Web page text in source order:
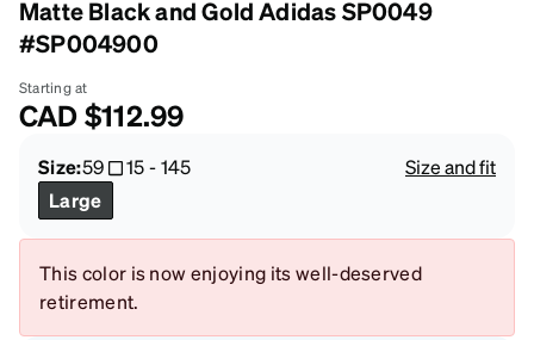
Matte Black and Gold Adidas SP0049
#SP004900
Starting at
CAD$112.99
Size:59 15-145
Size and fit
Large
This color is now enjoying its well-deserved
retirement.